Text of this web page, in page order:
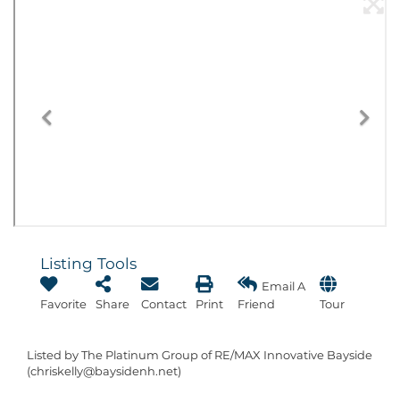
Listing Tools
Favorite Share Contact Print
Email A
Friend
Tour
Listed by The Platinum Group of RE/MAX Innovative Bayside
(chriskelly@baysidenh.net)